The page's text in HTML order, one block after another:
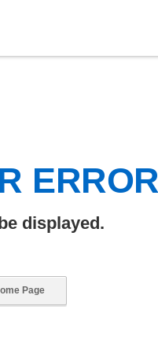
displayed.
Page